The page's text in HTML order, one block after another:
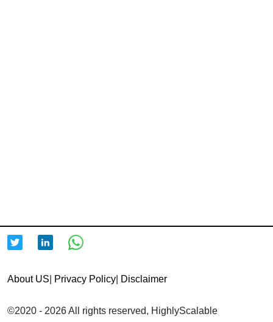
About US Privacy Policy Disclaimer
©2020 - 2026 All rights reserved, HighlyScalable